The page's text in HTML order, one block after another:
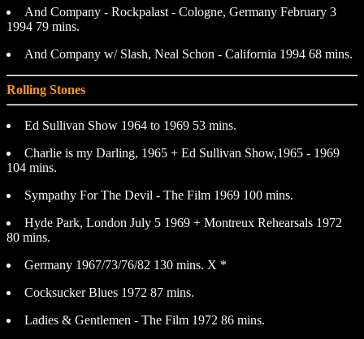
And Company - Rockpalast - Cologne, Germany February 3
1994 79 mins.
And Company w/ Slash, Neal Schon - California 1994 68 mins.
Rolling Stones
Ed Sullivan Show 1964 to 1969 53 mins.
Charlie is my Darling, 1965 + Ed Sullivan Show,1965 - 1969
104 mins.
Sympathy For The Devil - The Film 1969 100 mins.
Hyde Park, London July 5 1969 + Montreux Rehearsals 1972
80 mins.
Germany 1967/73/76/82 130 mins. X *
Cocksucker Blues 1972 87 mins.
Ladies & Gentlemen - The Film 1972 86 mins.